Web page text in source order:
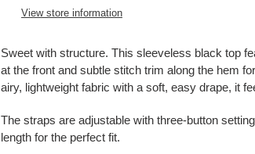
View store information
Sweet with structure. This sleeveless black top
at the front and subtle stitch trim along the hem
airy, lightweight fabric with a soft, easy drape, it
The straps are adjustable with three-button
length for the perfect fit.